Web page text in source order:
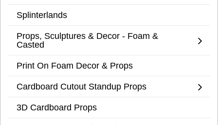
Splinterlands
Props, Sculptures & Decor - Foam &
Casted
Print On Foam Decor & Props
Cardboard Cutout Standup Props
3D Cardboard Props